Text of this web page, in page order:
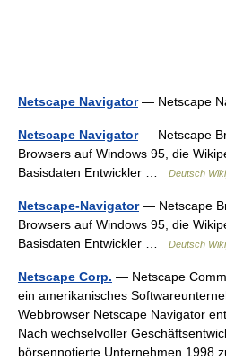
Netscape Navigator— Netscape
Netscape Navigator— Netscape
Browsers auf Windows 95, die
Basisdaten Entwickler …
Deutsch
Netscape-Navigator— Netscape
Browsers auf Windows 95, die
Basisdaten Entwickler …
Deutsch
Netscape Corp. — Netscape
ein amerikanisches
Webbrowser Netscape Navigator
Nach wechselvoller
börsennotierte Unternehmen